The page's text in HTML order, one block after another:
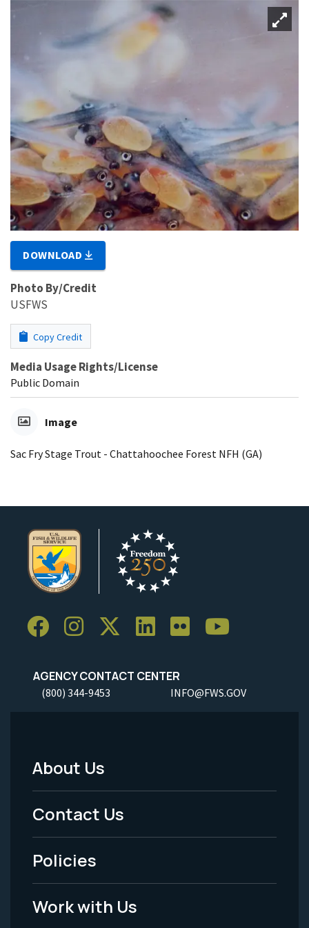
DOWNLOAD
Photo By/Credit
USFWS
Copy Credit
Media Usage Rights/License
Public Domain
Image
Sac Fry Stage Trout - Chattahoochee Forest NFH (GA)
AGENCY CONTACT CENTER
(800) 344-9453 INFO@FWS.GOV
Footer
Menu
-
Legal
About Us
Contact Us
Policies
Work with Us